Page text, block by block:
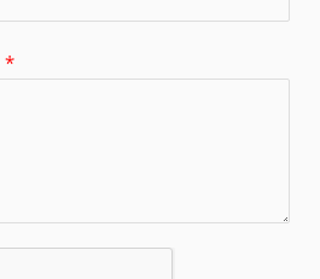
*